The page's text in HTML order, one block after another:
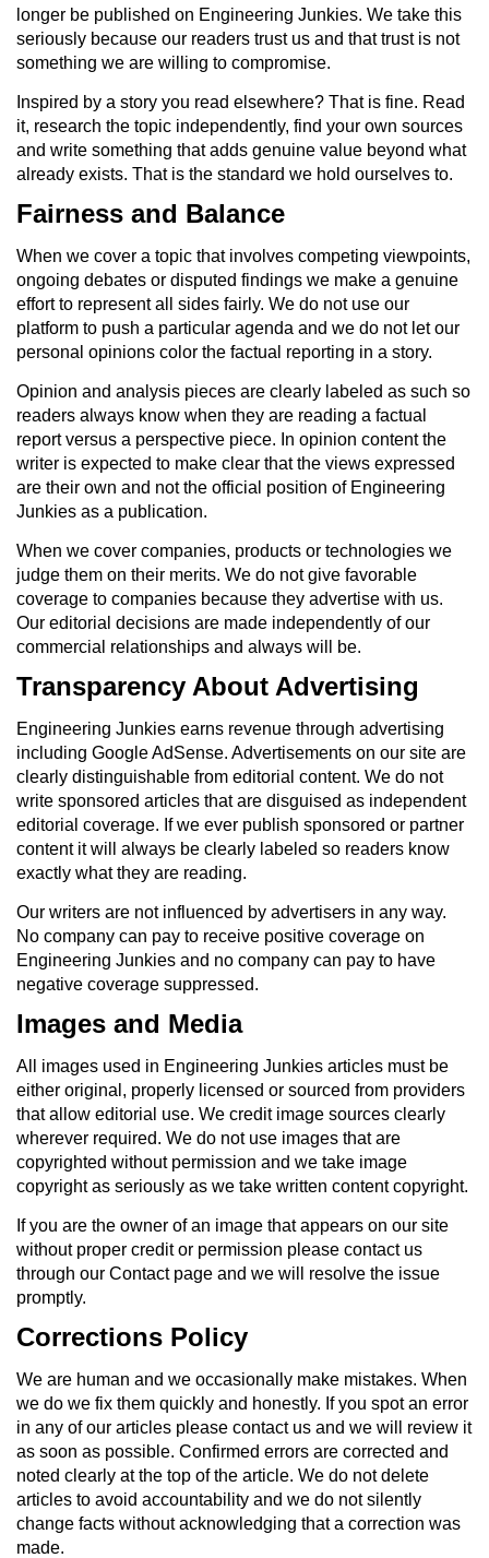
longer be published on Engineering Junkies. We take this
seriously because our readers trust us and that trust is not
something we are willing to compromise.
Inspired by a story you read elsewhere? That is fine. Read
it, research the topic independently, find your own sources
and write something that adds genuine value beyond what
already exists. That is the standard we hold ourselves to.
Fairness and Balance
When we cover a topic that involves competing viewpoints,
ongoing debates or disputed findings we make a genuine
effort to represent all sides fairly. We do not use our
platform to push a particular agenda and we do not let our
personal opinions color the factual reporting in a story.
Opinion and analysis pieces are clearly labeled as such so
readers always know when they are reading a factual
report versus a perspective piece. In opinion content the
writer is expected to make clear that the views expressed
are their own and not the official position of Engineering
Junkies as a publication.
When we cover companies, products or technologies we
judge them on their merits. We do not give favorable
coverage to companies because they advertise with us.
Our editorial decisions are made independently of our
commercial relationships and always will be.
Transparency About Advertising
Engineering Junkies earns revenue through advertising
including Google AdSense. Advertisements on our site are
clearly distinguishable from editorial content. We do not
write sponsored articles that are disguised as independent
editorial coverage. If we ever publish sponsored or partner
content it will always be clearly labeled so readers know
exactly what they are reading.
Our writers are not influenced by advertisers in any way.
No company can pay to receive positive coverage on
Engineering Junkies and no company can pay to have
negative coverage suppressed.
Images and Media
All images used in Engineering Junkies articles must be
either original, properly licensed or sourced from providers
that allow editorial use. We credit image sources clearly
wherever required. We do not use images that are
copyrighted without permission and we take image
copyright as seriously as we take written content copyright.
If you are the owner of an image that appears on our site
without proper credit or permission please contact us
through our Contact page and we will resolve the issue
promptly.
Corrections Policy
We are human and we occasionally make mistakes. When
we do we fix them quickly and honestly. If you spot an error
in any of our articles please contact us and we will review it
as soon as possible. Confirmed errors are corrected and
noted clearly at the top of the article. We do not delete
articles to avoid accountability and we do not silently
change facts without acknowledging that a correction was
made.